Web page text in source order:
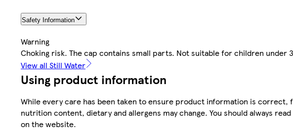
Safety Information
Warning
Choking risk. The cap contains small parts. Not suitable for children under
View all Still Water
Using product information
While every care has been taken to ensure product information is
nutrition content, dietary and allergens may change. You should always
on the website.